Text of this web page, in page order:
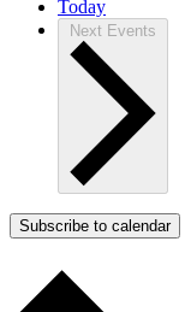
Today
Next Events
Subscribe to calendar